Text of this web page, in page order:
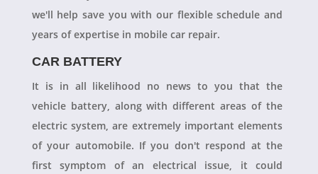
we'll help save you with our flexible schedule and
years of expertise in mobile car repair.
CAR BATTERY
It is in all likelihood no news to you that the
vehicle battery, along with different areas of the
electric system, are extremely important elements
of your automobile. If you don't respond at the
first symptom of an electrical issue, it could